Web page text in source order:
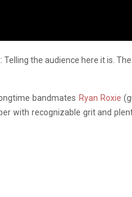
the audience here it is.
bandmates Ryan Roxie
with recognizable grit and